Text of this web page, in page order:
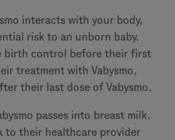
interacts with your body,
risk to an unborn baby.
birth control before their first
treatment with Vabysmo,
their last dose of Vabysmo.
passes into breast milk.
to their healthcare provider